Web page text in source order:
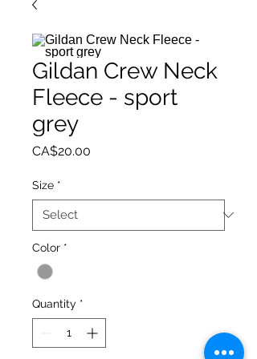
Gildan Crew Neck
Fleece - sport
grey
CA$20.00
Size *
Color *
Quantity *